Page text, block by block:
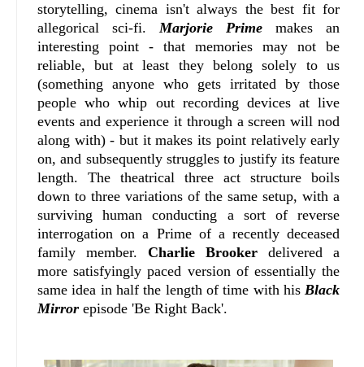
storytelling, cinema isn't always the best fit for
allegorical sci-fi.Marjorie Prime makes an
interesting point - that memories may not be
reliable, but at least they belong solely to us
(something anyone who gets irritated by those
people who whip out recording devices at live
events and experience it through a screen will nod
along with) - but it makes its point relatively early
on, and subsequently struggles to justify its feature
length. The theatrical three act structure boils
down to three variations of the same setup, with a
surviving human conducting a sort of reverse
interrogation on a Prime of a recently deceased
family member.Charlie Brooker delivered a
more satisfyingly paced version of essentially the
same idea in half the length of time with hisBlack
Mirror episode 'Be Right Back'.